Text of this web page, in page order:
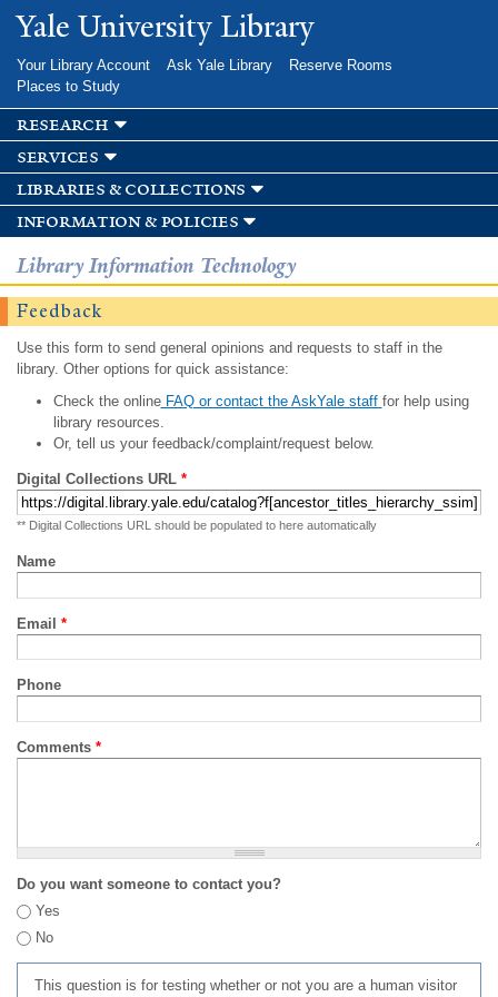
Skip to
main
Yale University Library
Your Library Account Ask Yale Library
Reserve Rooms
Places to Study
research
services
libraries & collections
information & policies
Library Information Technology
Feedback
Use this form to send general opinions and requests to staff in the
library. Other options for quick assistance:
Check the onlineFAQ or contact the AskYale staff for help using
library resources.
Or, tell us your feedback/complaint/request below.
Digital Collections URL *
** Digital Collections URL should be populated to here automatically
Name
Email *
Phone
Comments *
Do you want someone to contact you?
Yes
No
This question is for testing whether or not you are a human visitor